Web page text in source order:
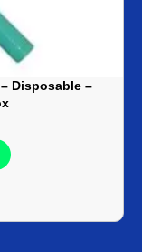
Disposable –